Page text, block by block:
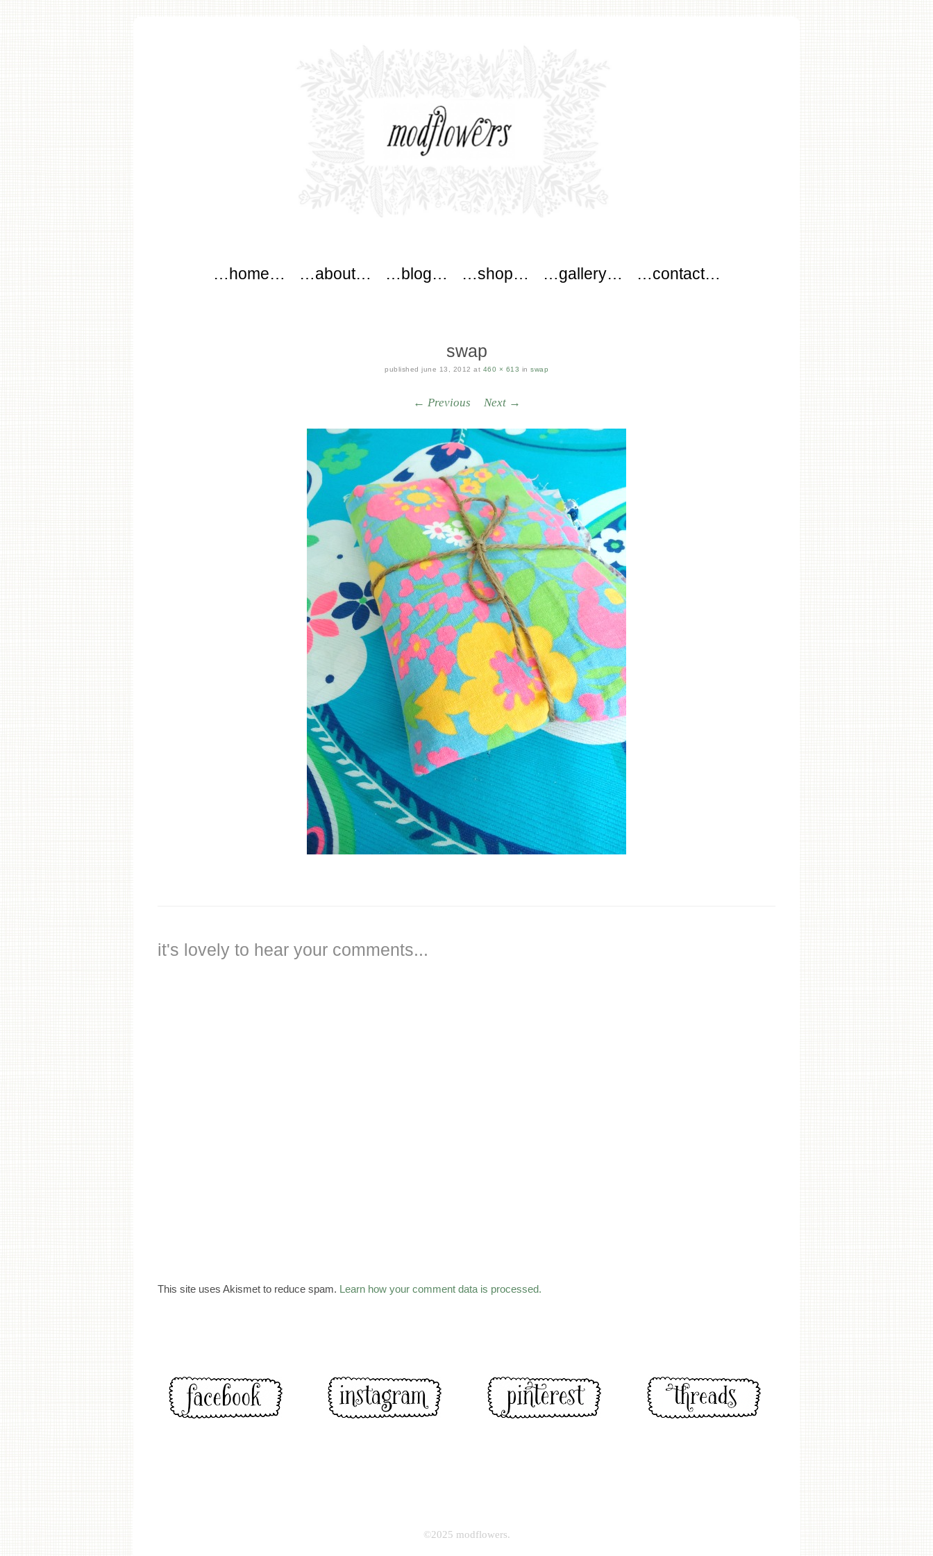
Skip to content
…home… …about… …blog… …shop… …gallery… …contact…
swap
published june 13, 2012 at 460 × 613 in swap
← Previous Next →
This site uses Akismet to reduce spam. Learn how your comment data is processed.
©2025 modflowers.